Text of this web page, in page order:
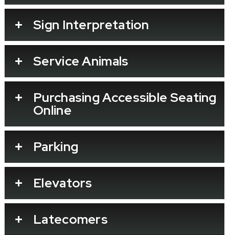
Sign Interpretation
Service Animals
Purchasing Accessible Seating
Online
Parking
Elevators
Latecomers